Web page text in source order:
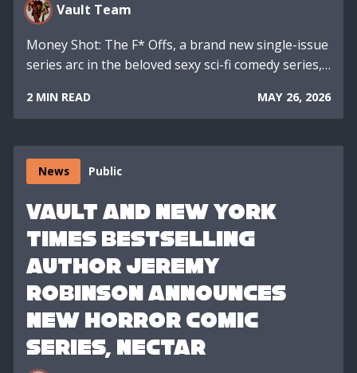
Vault Team
Money Shot: The F* Offs, a brand new single-issue
series arc in the beloved sexy sci-fi comedy series,…
2 MIN READ MAY 26, 2026
News Public
VAULT AND NEW YORK
TIMES BESTSELLING
AUTHOR JEREMY
ROBINSON ANNOUNCES
NEW HORROR COMIC
SERIES, NECTAR